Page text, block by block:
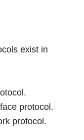
exist in
protocol.
protocol.